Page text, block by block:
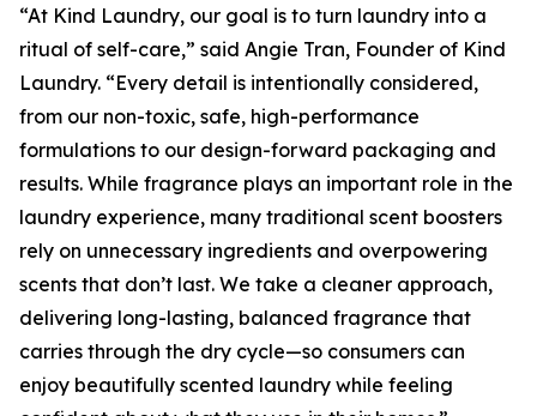
“At Kind Laundry, our goal is to turn laundry into a
ritual of self-care,” said Angie Tran, Founder of Kind
Laundry. “Every detail is intentionally considered,
from our non-toxic, safe, high-performance
formulations to our design-forward packaging and
results. While fragrance plays an important role in the
laundry experience, many traditional scent boosters
rely on unnecessary ingredients and overpowering
scents that don’t last. We take a cleaner approach,
delivering long-lasting, balanced fragrance that
carries through the dry cycle—so consumers can
enjoy beautifully scented laundry while feeling